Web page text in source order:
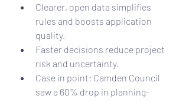
Clearer, open data simplifies
rules and boosts application
quality.
Faster decisions reduce project
risk and uncertainty.
Case in point: Camden Council
saw a 60% drop in planning-